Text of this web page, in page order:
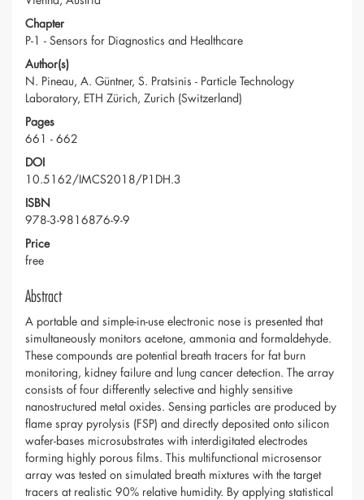
Chapter
P-1 - Sensors for Diagnostics and Healthcare
Author(s)
N. Pineau, A. Güntner, S. Pratsinis - Particle Technology
Laboratory, ETH Zürich, Zurich (Switzerland)
Pages
661 - 662
DOI
10.5162/IMCS2018/P1DH.3
ISBN
978-3-9816876-9-9
Price
free
Abstract
A portable and simple-in-use electronic nose is presented that
simultaneously monitors acetone, ammonia and formaldehyde.
These compounds are potential breath tracers for fat burn
monitoring, kidney failure and lung cancer detection. The array
consists of four differently selective and highly sensitive
nanostructured metal oxides. Sensing particles are produced by
flame spray pyrolysis (FSP) and directly deposited onto silicon
wafer-bases microsubstrates with interdigitated electrodes
forming highly porous films. This multifunctional microsensor
array was tested on simulated breath mixtures with the target
tracers at realistic 90% relative humidity. By applying statistical